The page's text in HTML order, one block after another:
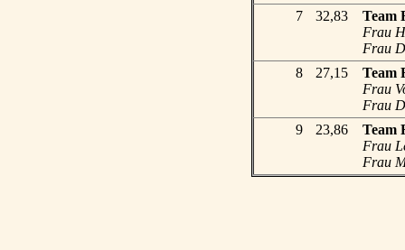
7
32,83
Team
Frau
Frau
8
27,15
Team
Frau
Frau
9
23,86
Team
Frau
Frau